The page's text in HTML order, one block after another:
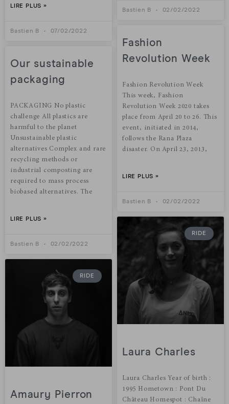
LIRE PLUS »
Bastien B 07/02/2022
Bastien B 02/02/2022
Our sustainable
packaging
PACKAGING No plastic
challenge All plastics are
harmful to the planet
Unsustainable plastic
alternatives Complex and rare
recycling methods or
industrial composting are
required to mass process
biobased alternatives. The
LIRE PLUS »
Bastien B 02/02/2022
Fashion
Revolution Week
Fashion Revolution Week
This week, Fashion
Revolution Week 2020 takes
place from April 20 to 26. This
event, initiated in 2014,
follows the Rana Plaza
disaster. On April 23, 2013,
LIRE PLUS »
Bastien B 02/02/2022
RIDE
Amaury Pierron
RIDE
Laura Charles
Laura Charles Year of birth :
1995 Hometown : Pont Du
Château Homespot : Chaîne